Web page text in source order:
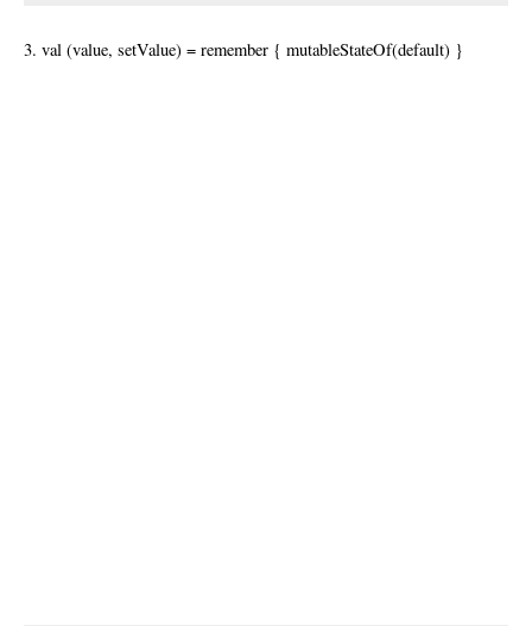
3. val (value, setValue) = remember { mutableStateOf(default) }